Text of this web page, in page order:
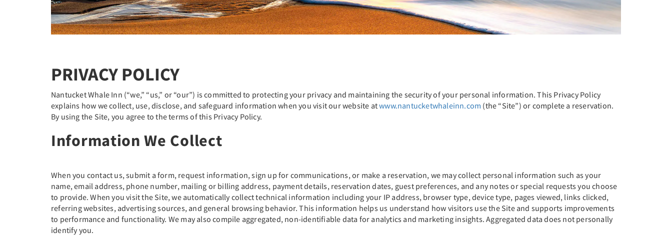
PRIVACY POLICY
Nantucket Whale Inn (“we,” “us,” or “our”) is committed to protecting your privacy and maintaining the security of your personal information. This Privacy Policy
explains how we collect, use, disclose, and safeguard information when you visit our website atwww.nantucketwhaleinn.com (the “Site”) or complete a reservation.
By using the Site, you agree to the terms of this Privacy Policy.
Information We Collect
When you contact us, submit a form, request information, sign up for communications, or make a reservation, we may collect personal information such as your
name, email address, phone number, mailing or billing address, payment details, reservation dates, guest preferences, and any notes or special requests you choose
to provide. When you visit the Site, we automatically collect technical information including your IP address, browser type, device type, pages viewed, links clicked,
referring websites, advertising sources, and general browsing behavior. This information helps us understand how visitors use the Site and supports improvements
to performance and functionality. We may also compile aggregated, non-identifiable data for analytics and marketing insights. Aggregated data does not personally
identify you.